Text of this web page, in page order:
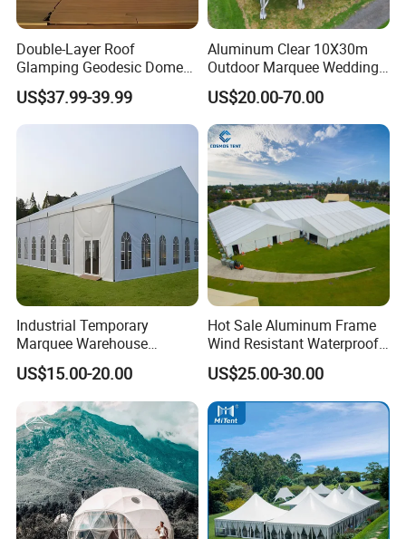
Double-Layer Roof
Glamping Geodesic Dome
Tent House for High-
Temperature Desert Regions
US$37.99-39.99
Aluminum Clear 10X30m
Outdoor Marquee Wedding
Party Tent for Large
Ceremony Events
US$20.00-70.00
Industrial Temporary
Marquee Warehouse
Storage Tent for Temporary
Workshop
US$15.00-20.00
Hot Sale Aluminum Frame
Wind Resistant Waterproof
PVC Outdoor Tents for
Wedding Party Event
US$25.00-30.00